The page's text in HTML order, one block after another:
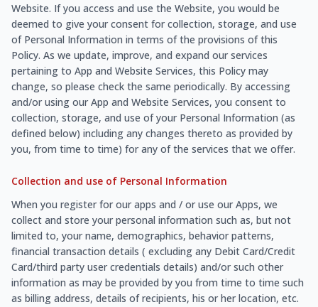
Website. If you access and use the Website, you would be
deemed to give your consent for collection, storage, and use
of Personal Information in terms of the provisions of this
Policy. As we update, improve, and expand our services
pertaining to App and Website Services, this Policy may
change, so please check the same periodically. By accessing
and/or using our App and Website Services, you consent to
collection, storage, and use of your Personal Information (as
defined below) including any changes thereto as provided by
you, from time to time) for any of the services that we offer.
Collection and use of Personal Information
When you register for our apps and / or use our Apps, we
collect and store your personal information such as, but not
limited to, your name, demographics, behavior patterns,
financial transaction details ( excluding any Debit Card/Credit
Card/third party user credentials details) and/or such other
information as may be provided by you from time to time such
as billing address, details of recipients, his or her location, etc.